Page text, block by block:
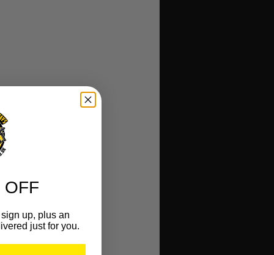
OFF
up, plus an
just for you.